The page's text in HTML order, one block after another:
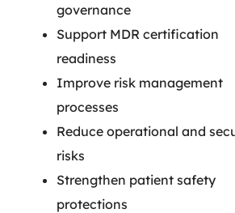
governance
Support MDR certification
readiness
Improve risk management
processes
Reduce operational and
risks
Strengthen patient safety
protections